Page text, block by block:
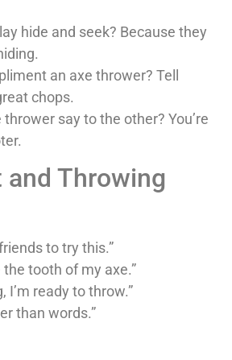
hide and seek? Because they
an axe thrower? Tell
chops.
say to the other? You’re
and Throwing
to try this.”
the tooth of my axe.”
I’m ready to throw.”
than words.”